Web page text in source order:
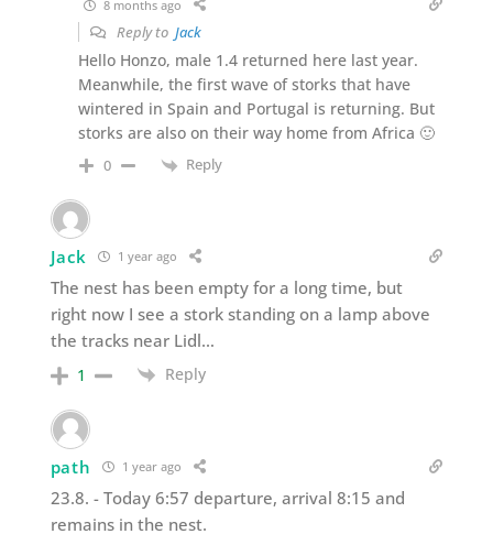
8 months ago
Reply to Jack
Hello Honzo, male 1.4 returned here last year.
Meanwhile, the first wave of storks that have
wintered in Spain and Portugal is returning. But
storks are also on their way home from Africa 🙂
0 Reply
Jack 1 year ago
The nest has been empty for a long time, but
right now I see a stork standing on a lamp above
the tracks near Lidl…
1 Reply
path 1 year ago
23.8. - Today 6:57 departure, arrival 8:15 and
remains in the nest.